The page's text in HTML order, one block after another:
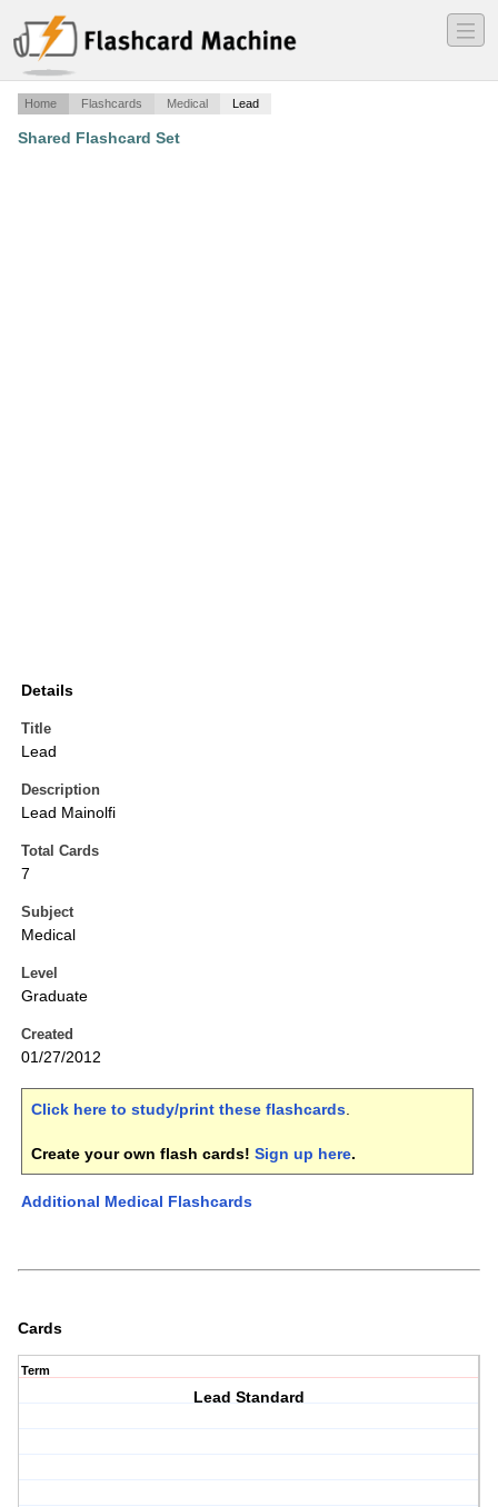
―
―
―
Home Flashcards Medical Lead
Shared Flashcard Set
Details
Title
Lead
Description
Lead Mainolfi
Total Cards
7
Subject
Medical
Level
Graduate
Created
01/27/2012
Click here to study/print these flashcards.
Create your own flash cards! Sign up here.
Additional Medical Flashcards
Cards
Term
Lead Standard